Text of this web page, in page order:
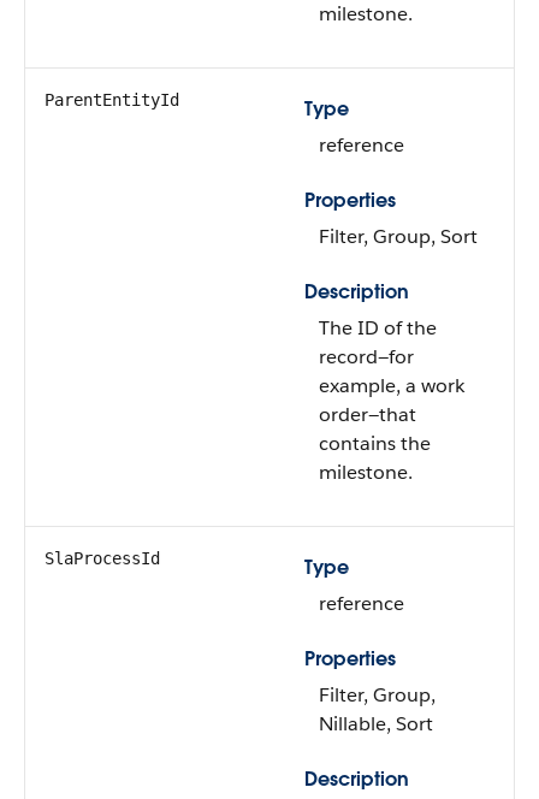
milestone.
ParentEntityId
Type
reference
Properties
Filter, Group, Sort
Description
The ID of the
record—for
example, a work
order—that
contains the
milestone.
SlaProcessId
Type
reference
Properties
Filter, Group,
Nillable, Sort
Description